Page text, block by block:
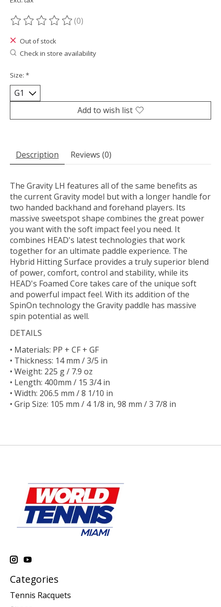
The rating of this product is
(0)
Out of stock
Check in store availability
Size: *
Add to wish list
Description Reviews (0)
The Gravity LH features all of the same benefits as
the current Gravity model but with a longer handle for
two handed backhand and forehand players. Its
massive sweetspot shape combines the great power
you want with the soft impact feel you need. It
combines HEAD's latest technologies that work
together for an ultimate paddle experience. The
Hybrid Hitting Surface provides a truly superior blend
of power, comfort, control and stability, while its
HEAD's Foamed Core takes care of the unique soft
and powerful impact feel. With its addition of the
SpinOn technology the Gravity paddle has massive
spin potential as well.
DETAILS
• Materials: PP + CF + GF
• Thickness: 14 mm / 3/5 in
• Weight: 225 g / 7.9 oz
• Length: 400mm / 15 3/4 in
• Width: 206.5 mm / 8 1/10 in
• Grip Size: 105 mm / 4 1/8 in, 98 mm / 3 7/8 in
Categories
Tennis Racquets